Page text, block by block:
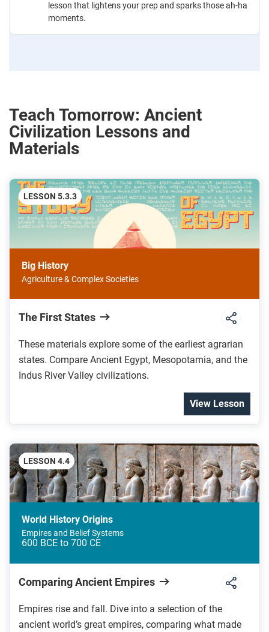
lesson that lightens your prep and sparks those ah-ha
moments.
Teach Tomorrow: Ancient
Civilization Lessons and
Materials
LESSON 5.3.3
Big History
Agriculture & Complex Societies
The First States
These materials explore some of the earliest agrarian
states. Compare Ancient Egypt, Mesopotamia, and the
Indus River Valley civilizations.
View Lesson
LESSON 4.4
World History Origins
Empires and Belief Systems
600 BCE to 700 CE
Comparing Ancient Empires
Empires rise and fall. Dive into a selection of the
ancient world’s great empires, comparing what made